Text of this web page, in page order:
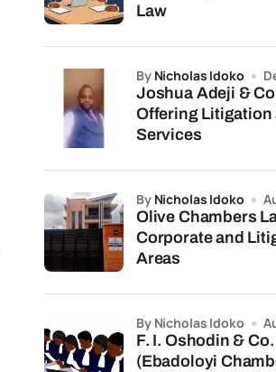
Law
Joshua Adeji &
Offering Litigation
Services
by Nicholas Idoko
Olive Chambers
Corporate and
Areas
by Nicholas Idoko
F. I. Oshodin & Co.
(Ebadoloyi
by Nicholas Idoko